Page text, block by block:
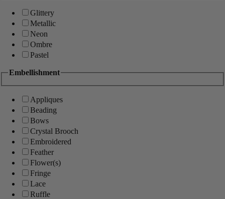
Glittery
Metallic
Neon
Ombre
Pastel
Embellishment
Appliques
Beading
Bows
Crystal Brooch
Embroidered
Feather
Flower(s)
Fringe
Lace
Ruffle